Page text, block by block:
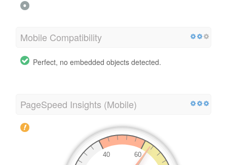
Mobile Compatibility
Perfect, no embedded objects detected.
PageSpeed Insights (Mobile)